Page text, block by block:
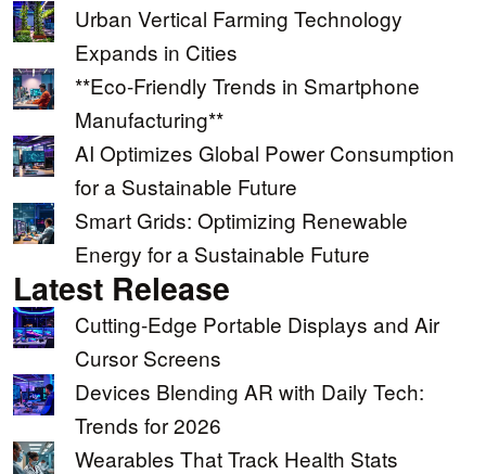
Urban Vertical Farming Technology
Expands in Cities
**Eco-Friendly Trends in Smartphone
Manufacturing**
AI Optimizes Global Power Consumption
for a Sustainable Future
Smart Grids: Optimizing Renewable
Energy for a Sustainable Future
Latest Release
Cutting-Edge Portable Displays and Air
Cursor Screens
Devices Blending AR with Daily Tech:
Trends for 2026
Wearables That Track Health Stats